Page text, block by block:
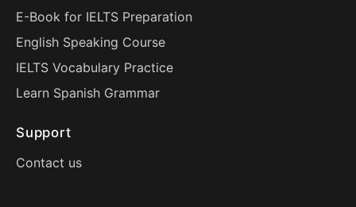
E-Book for IELTS Preparation
English Speaking Course
IELTS Vocabulary Practice
Learn Spanish Grammar
Support
Contact us